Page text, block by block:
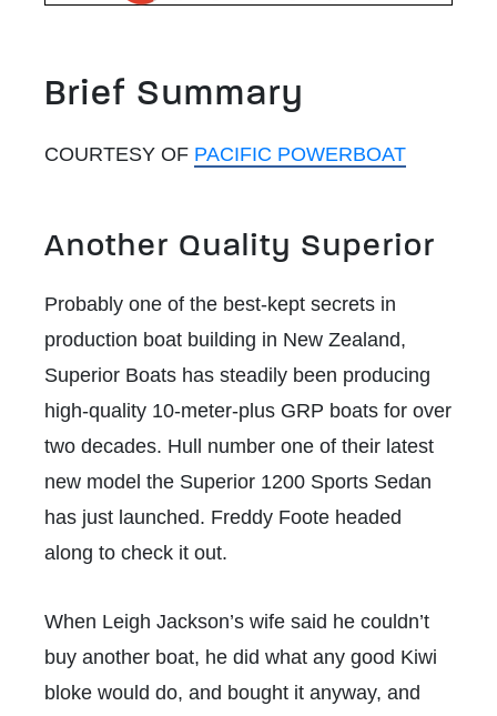
Brief Summary
COURTESY OF PACIFIC POWERBOAT
Another Quality Superior
Probably one of the best-kept secrets in
production boat building in New Zealand,
Superior Boats has steadily been producing
high-quality 10-meter-plus GRP boats for over
two decades. Hull number one of their latest
new model the Superior 1200 Sports Sedan
has just launched. Freddy Foote headed
along to check it out.
When Leigh Jackson’s wife said he couldn’t
buy another boat, he did what any good Kiwi
bloke would do, and bought it anyway, and